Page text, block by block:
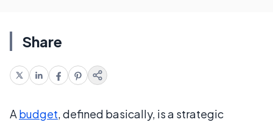
Share
A budget, defined basically, is a strategic